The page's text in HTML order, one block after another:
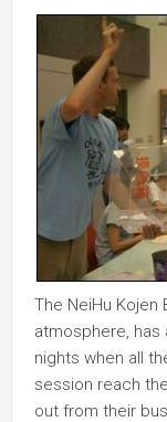
The NeiHu
atmosphere, has
nights when all
session reach
out from their